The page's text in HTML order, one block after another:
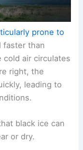
prone to
faster than
cold air circulates
right, the
leading to
black ice can
or dry.